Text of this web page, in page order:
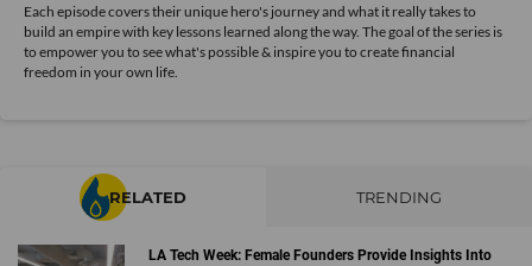
Each episode covers their unique hero's journey and what it really takes to
build an empire with key lessons learned along the way. The goal of the series is
to empower you to see what's possible & inspire you to create financial
freedom in your own life.
RELATED TRENDING
LA Tech Week: Female Founders Provide Insights Into